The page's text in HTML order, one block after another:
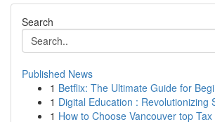
Search
Published News
1 Betflix: The Ultimate Guide for
1 Digital Education : Revolutionizing
1 How to Choose Vancouver top